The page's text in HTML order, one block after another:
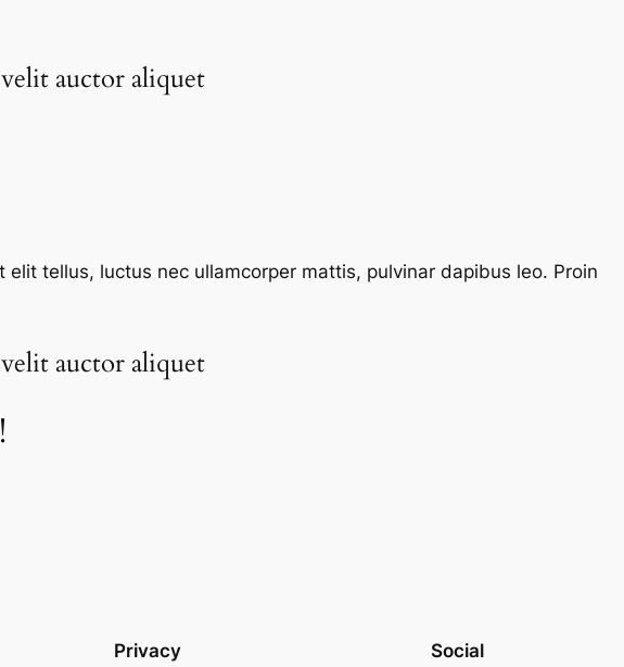
auctor aliquet​
tellus, luctus nec ullamcorper mattis, pulvinar dapibus leo. Proin
auctor aliquet​
Privacy Social